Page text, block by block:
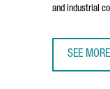
and industrial
SEE MORE